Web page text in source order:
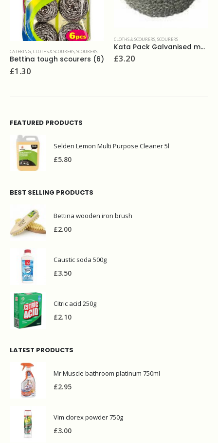
CLOTHS & SCOURERS,SCOURERS
£3.20 Lambswool duster 24"
FEATURED PRODUCTS
Selden Lemon Multi Purpose Cleaner 5l
£5.80
BEST SELLING PRODUCTS
Bettina wooden iron brush
£2.00
Caustic soda 500g
£3.50
Citric acid 250g
£2.10
LATEST PRODUCTS
Mr Muscle bathroom platinum 750ml
£2.95
Vim clorex powder 750g
£3.00